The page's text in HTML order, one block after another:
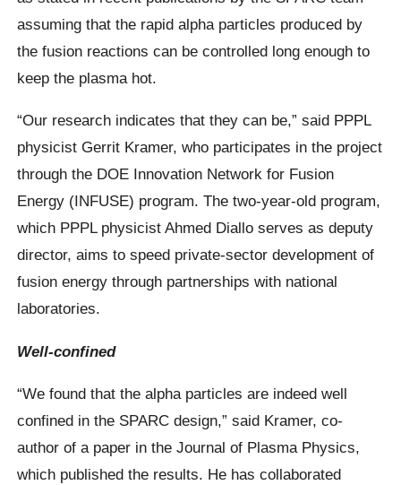
assuming that the rapid alpha particles produced by
the fusion reactions can be controlled long enough to
keep the plasma hot.
“Our research indicates that they can be,” said PPPL
physicist Gerrit Kramer, who participates in the project
through the DOE Innovation Network for Fusion
Energy (INFUSE) program. The two-year-old program,
which PPPL physicist Ahmed Diallo serves as deputy
director, aims to speed private-sector development of
fusion energy through partnerships with national
laboratories.
Well-confined
“We found that the alpha particles are indeed well
confined in the SPARC design,” said Kramer, co-
author of a paper in the Journal of Plasma Physics,
which published the results. He has collaborated